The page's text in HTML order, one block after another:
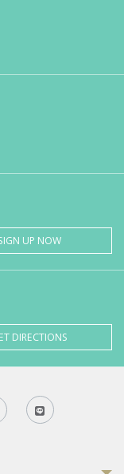
UP NOW
DIRECTIONS